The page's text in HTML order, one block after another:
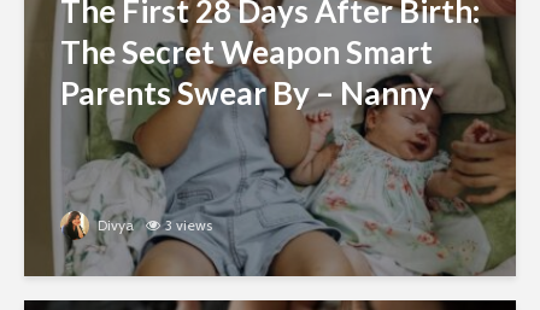
The First 28 Days After Birth:
The Secret Weapon Smart
Parents Swear By – Nanny
Divya 3 views